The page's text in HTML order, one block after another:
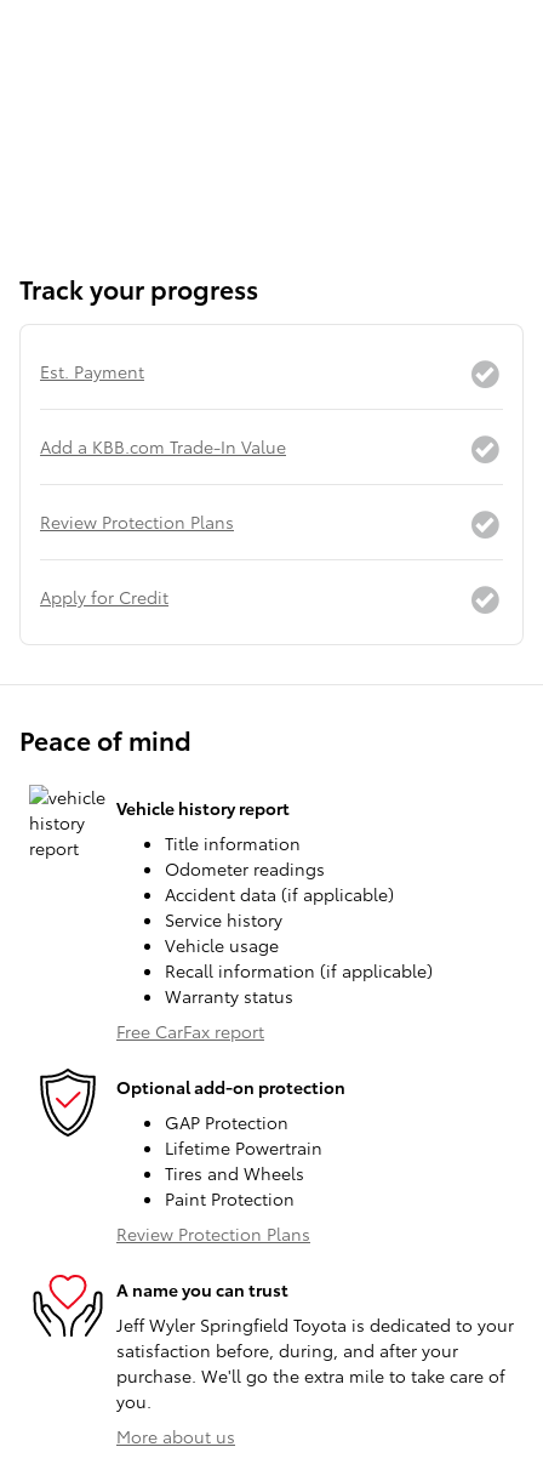
Track your progress
Est. Payment
Add a KBB.com Trade-In Value
Review Protection Plans
Apply for Credit
Peace of mind
Vehicle history report
Title information
Odometer readings
Accident data (if applicable)
Service history
Vehicle usage
Recall information (if applicable)
Warranty status
Free CarFax report
Optional add-on protection
GAP Protection
Lifetime Powertrain
Tires and Wheels
Paint Protection
Review Protection Plans
A name you can trust
Jeff Wyler Springfield Toyota is dedicated to your
satisfaction before, during, and after your
purchase. We'll go the extra mile to take care of
you.
More about us